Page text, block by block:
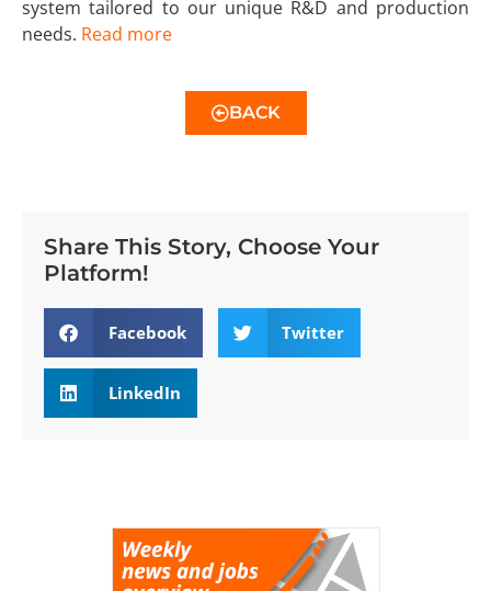
system tailored to our unique R&D and production
needs. Read more
BACK
Share This Story, Choose Your
Platform!
Facebook Twitter
LinkedIn